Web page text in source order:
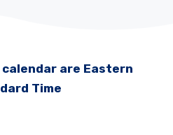
are Eastern
Time